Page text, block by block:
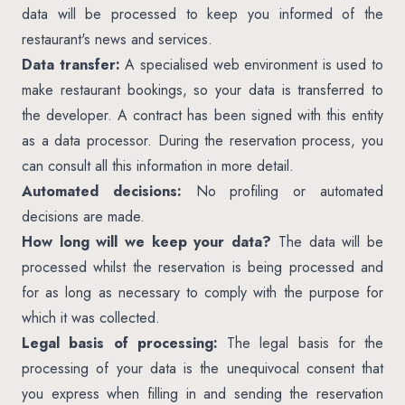
data will be processed to keep you informed of the
restaurant's news and services.
Data transfer: A specialised web environment is used to
make restaurant bookings, so your data is transferred to
the developer. A contract has been signed with this entity
as a data processor. During the reservation process, you
can consult all this information in more detail.
Automated decisions: No profiling or automated
decisions are made.
How long will we keep your data? The data will be
processed whilst the reservation is being processed and
for as long as necessary to comply with the purpose for
which it was collected.
Legal basis of processing: The legal basis for the
processing of your data is the unequivocal consent that
you express when filling in and sending the reservation